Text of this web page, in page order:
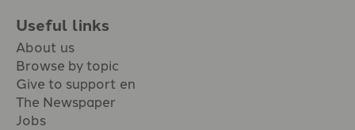
Useful links
About us
Browse by topic
Give to support en
The Newspaper
Jobs